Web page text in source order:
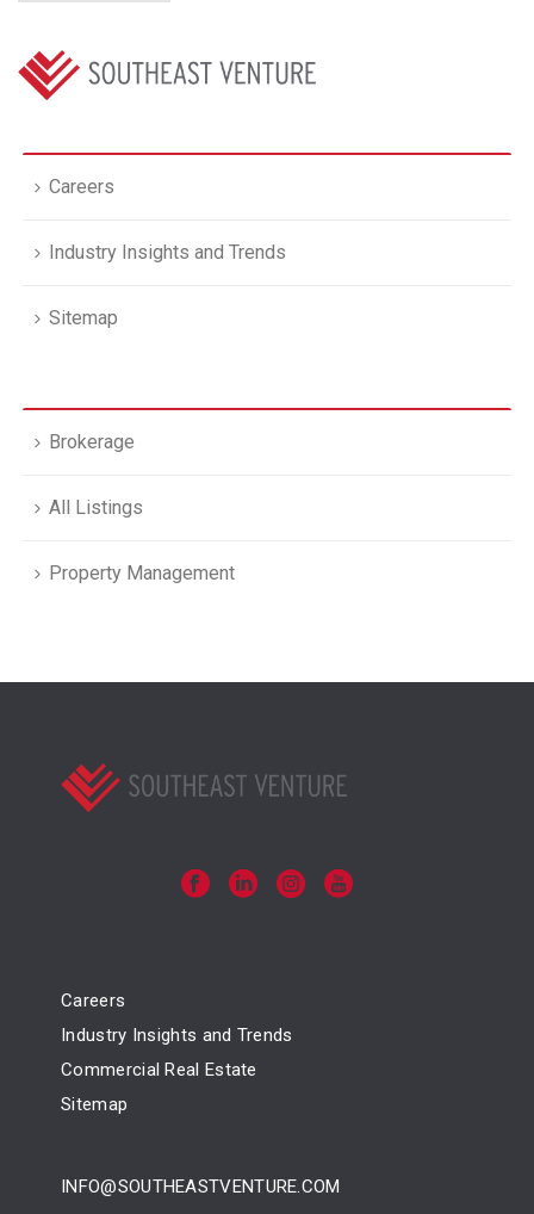
Careers
Industry Insights and Trends
Sitemap
Brokerage
All Listings
Property Management
Careers
Industry Insights and Trends
Commercial Real Estate
Sitemap
INFO@SOUTHEASTVENTURE.COM